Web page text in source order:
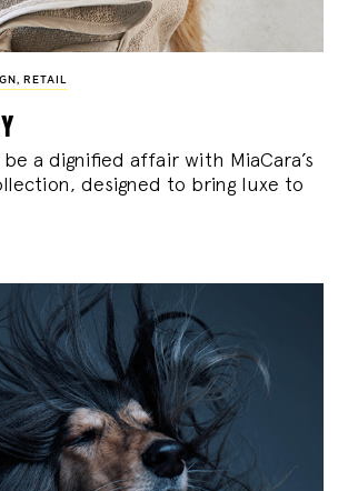
, RETAIL
a dignified affair with MiaCara’s
designed to bring luxe to